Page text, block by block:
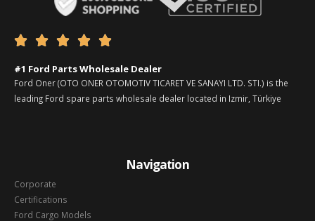
    
#1 Ford Parts Wholesale Dealer
Ford Oner (OTO ONER OTOMOTIV TICARET VE SANAYI LTD. STI.) is the
leading Ford spare parts wholesale dealer located in Izmir, Türkiye
Navigation
Corporate
Certifications
Ford Cargo Models